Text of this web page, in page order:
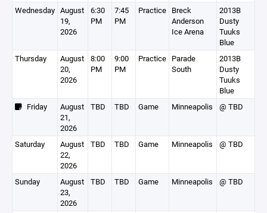
Wednesday August
19,
2026
6:30
PM
7:45
PM
Practice Breck
Anderson
Ice Arena
2013B
Dusty
Tuuks
Blue
Thursday
August
20,
2026
8:00
PM
9:00
PM
Practice Parade
South
2013B
Dusty
Tuuks
Blue
Friday
August
21,
2026
TBD TBD Game Minneapolis @ TBD
Saturday
August
22,
2026
TBD TBD Game Minneapolis @ TBD
Sunday
August
23,
2026
TBD TBD Game Minneapolis @ TBD